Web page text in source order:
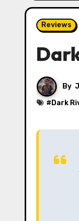
Reviews
By
# Dark